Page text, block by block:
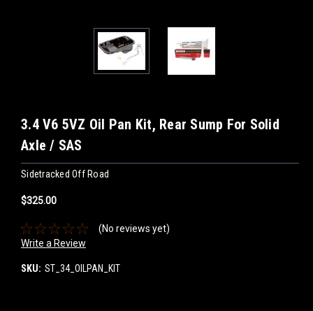
3.4 V6 5VZ Oil Pan Kit, Rear Sump For Solid
Axle / SAS
Sidetracked Off Road
$325.00
(No reviews yet)
Write a Review
SKU: ST_34_OILPAN_KIT